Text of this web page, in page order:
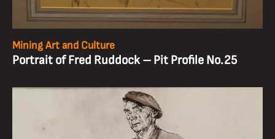
Mining Art and Culture
Portrait of Fred Ruddock – Pit Profile No.25